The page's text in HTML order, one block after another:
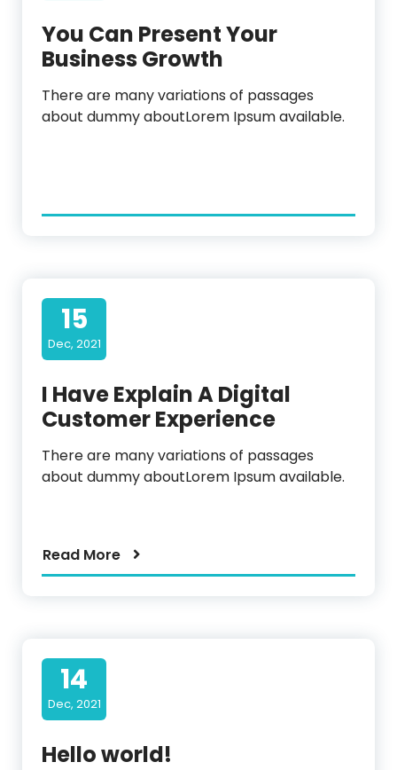
You Can Present Your
Business Growth
There are many variations of passages
about dummy aboutLorem Ipsum available.
15
Dec, 2021
I Have Explain A Digital
Customer Experience
There are many variations of passages
about dummy aboutLorem Ipsum available.
Read More
14
Dec, 2021
Hello world!